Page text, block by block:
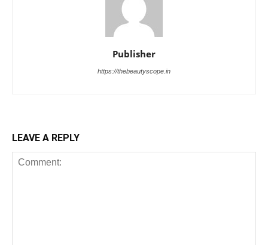
Publisher
https://thebeautyscope.in
LEAVE A REPLY